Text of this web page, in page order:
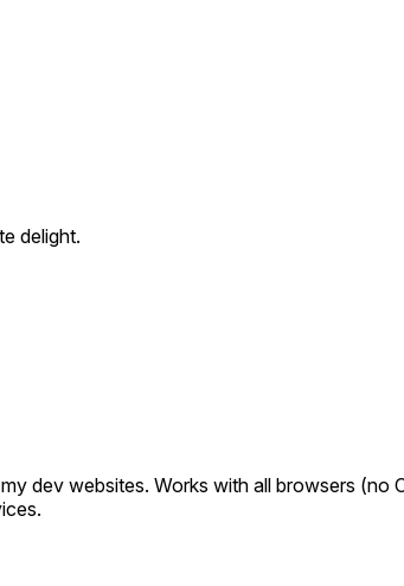
delight.
dev websites. Works with all browsers (no